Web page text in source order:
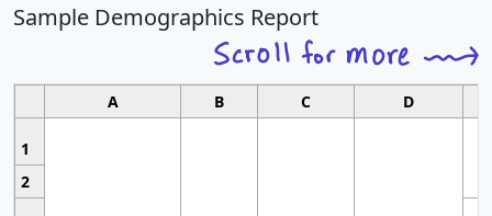
Sample Demographics Report
A B C D
1
2